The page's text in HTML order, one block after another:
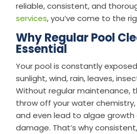
reliable, consistent, and
services, you’ve come to the
Why Regular Pool
Essential
Your pool is constantly
sunlight, wind, rain, leaves,
Without regular maintenance,
throw off your water
and even lead to algae
damage. That’s why